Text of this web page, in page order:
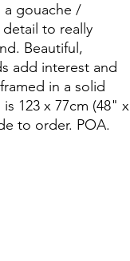
a gouache /
to really
Beautiful,
add interest and
in a solid
123 x 77cm (48" x
to order. POA.